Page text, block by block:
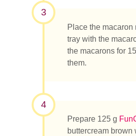
3
Place the
tray with the
the macarons for
them.
4
Prepare 125 g
buttercream